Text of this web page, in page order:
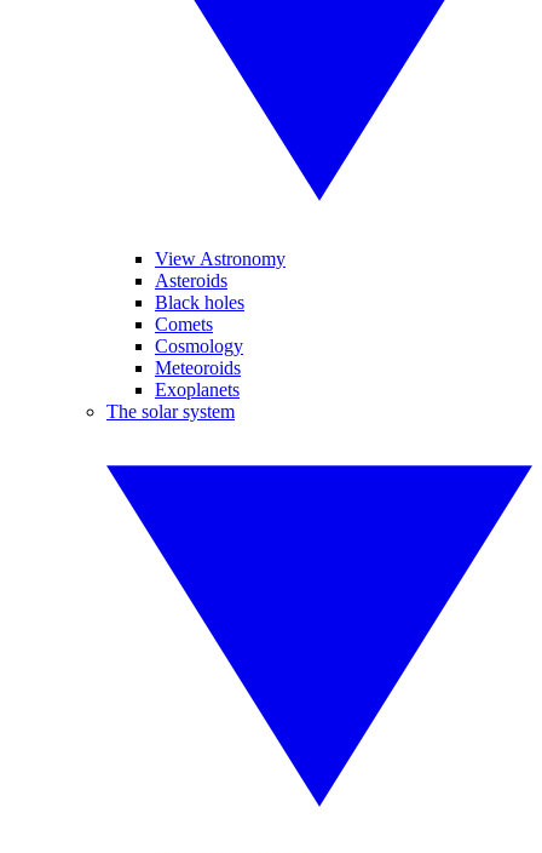
View Astronomy
Asteroids
Black holes
Comets
Cosmology
Meteoroids
Exoplanets
The solar system